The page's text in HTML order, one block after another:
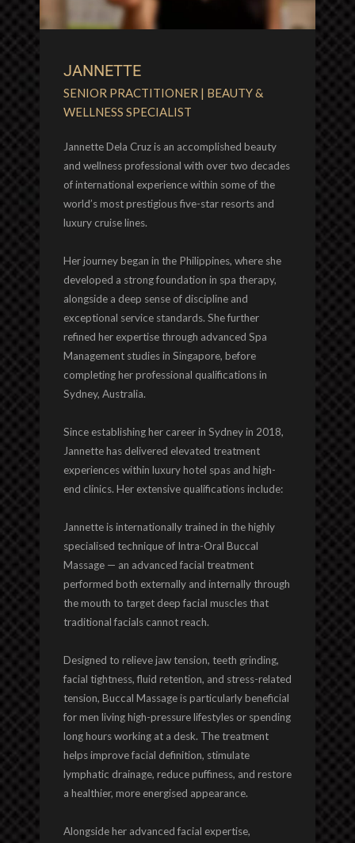
JANNETTE
SENIOR PRACTITIONER | BEAUTY &
WELLNESS SPECIALIST
Jannette Dela Cruz is an accomplished beauty
and wellness professional with over two decades
of international experience within some of the
world’s most prestigious five-star resorts and
luxury cruise lines.
Her journey began in the Philippines, where she
developed a strong foundation in spa therapy,
alongside a deep sense of discipline and
exceptional service standards. She further
refined her expertise through advanced Spa
Management studies in Singapore, before
completing her professional qualifications in
Sydney, Australia.
Since establishing her career in Sydney in 2018,
Jannette has delivered elevated treatment
experiences within luxury hotel spas and high-
end clinics. Her extensive qualifications include:
Jannette is internationally trained in the highly
specialised technique of Intra-Oral Buccal
Massage — an advanced facial treatment
performed both externally and internally through
the mouth to target deep facial muscles that
traditional facials cannot reach.
Designed to relieve jaw tension, teeth grinding,
facial tightness, fluid retention, and stress-related
tension, Buccal Massage is particularly beneficial
for men living high-pressure lifestyles or spending
long hours working at a desk. The treatment
helps improve facial definition, stimulate
lymphatic drainage, reduce puffiness, and restore
a healthier, more energised appearance.
Alongside her advanced facial expertise,